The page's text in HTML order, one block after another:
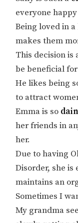
everyone
Being loved in
makes them
This decision is
be beneficial
He likes being
to attract
Emma is so
her friends in
her.
Due to having
Disorder, she
maintains an
Sometimes I
My grandma